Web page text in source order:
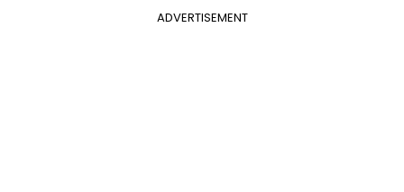
ADVERTISEMENT